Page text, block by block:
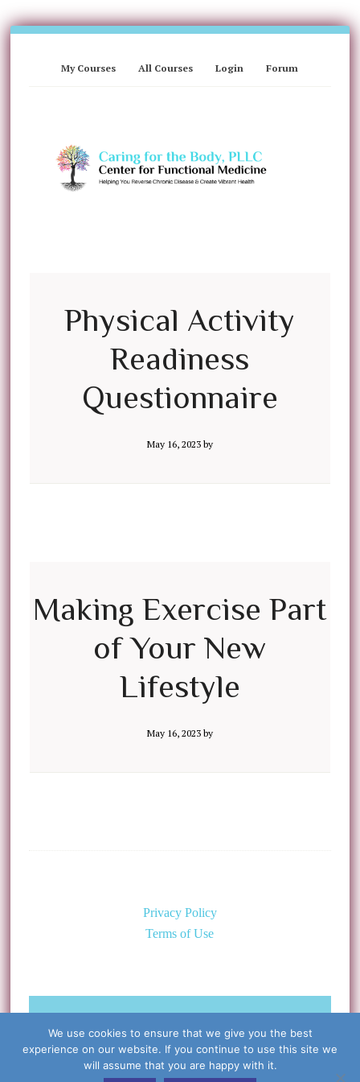
My Courses All Courses Login Forum
Physical Activity
Readiness
Questionnaire
May 16, 2023by
Making Exercise Part
of Your New
Lifestyle
May 16, 2023by
Privacy Policy
Terms of Use
©Copyright 2026 Caring for the
Body, PLLC & Cynthia Libert, M.D.
All Rights Reserved
We use cookies to ensure that we give you the best
experience on our website. If you continue to use this site we
will assume that you are happy with it.